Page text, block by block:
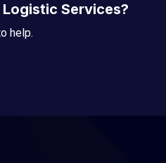
Services?
help.